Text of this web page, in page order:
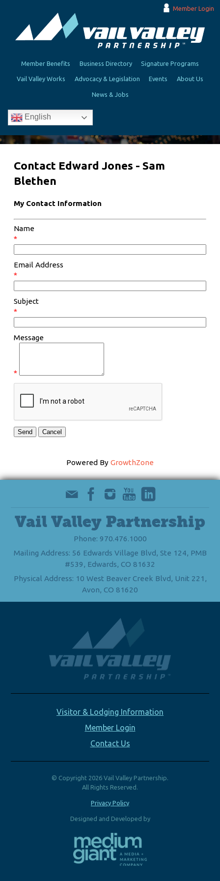
Member Login
Member Benefits Business Directory Signature Programs
Vail Valley Works Advocacy & Legislation Events About Us
News & Jobs
English
Contact Edward Jones - Sam
Blethen
My Contact Information
Name
*
Email Address
*
Subject
*
Message
*
Powered By GrowthZone
Vail Valley Partnership
Phone: 970.476.1000
Mailing Address: 56 Edwards Village Blvd, Ste 124, PMB
#539, Edwards, CO 81632
Physical Address: 10 West Beaver Creek Blvd, Unit 221,
Avon, CO 81620
Visitor & Lodging Information
Member Login
Contact Us
© Copyright 2026 Vail Valley Partnership.
All Rights Reserved.
Privacy Policy
Designed and Developed by